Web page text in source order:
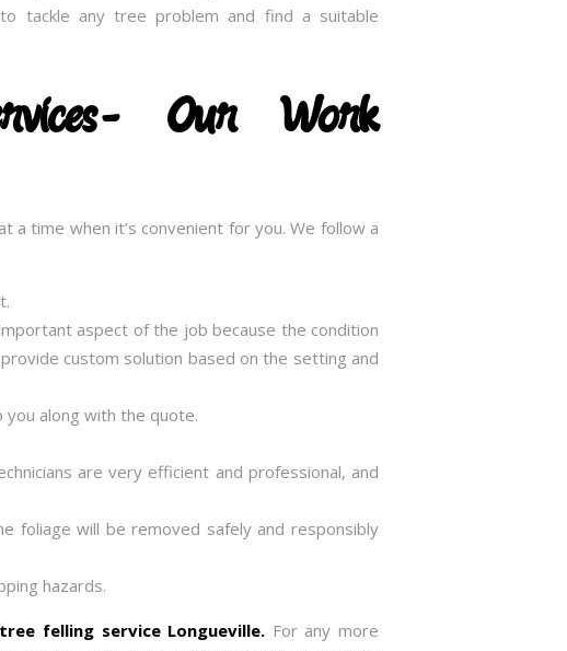
tackle any tree problem and find a suitable
Our Work
a time when it’s convenient for you. We follow a
aspect of the job because the condition
custom solution based on the setting and
along with the quote.
are very efficient and professional, and
foliage will be removed safely and responsibly
hazards.
tree felling service Longueville. For any more